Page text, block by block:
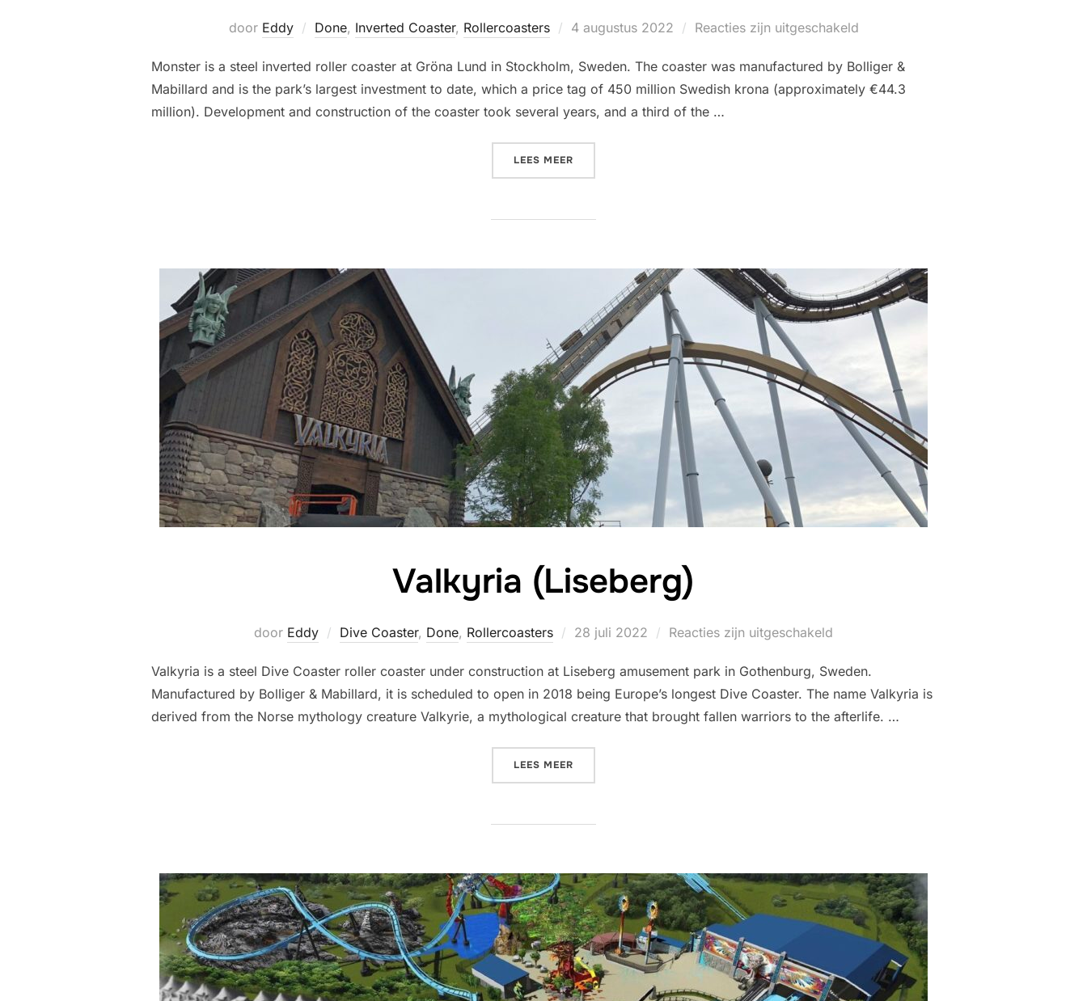
door Eddy Done, Inverted Coaster, Rollercoasters
Geplaatst
4 augustus 2022 Reacties zijn uitgeschakeld
Monster is a steel inverted roller coaster at Gröna Lund in Stockholm, Sweden. The coaster was manufactured by Bolliger &
Mabillard and is the park’s largest investment to date, which a price tag of 450 million Swedish krona (approximately €44.3
million). Development and construction of the coaster took several years, and a third of the …
LEES MEER
Valkyria (Liseberg)
door Eddy Dive Coaster, Done, Rollercoasters
Geplaatst
28 juli 2022 Reacties zijn uitgeschakeld
Valkyria is a steel Dive Coaster roller coaster under construction at Liseberg amusement park in Gothenburg, Sweden.
Manufactured by Bolliger & Mabillard, it is scheduled to open in 2018 being Europe’s longest Dive Coaster. The name Valkyria is
derived from the Norse mythology creature Valkyrie, a mythological creature that brought fallen warriors to the afterlife. …
LEES MEER